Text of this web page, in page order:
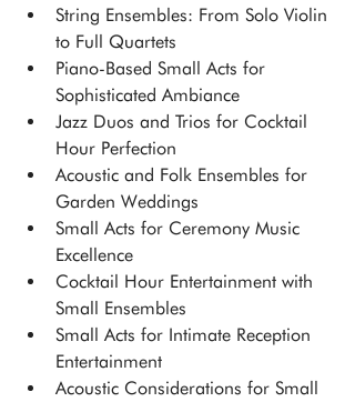
String Ensembles: From Solo Violin
to Full Quartets
Piano-Based Small Acts for
Sophisticated Ambiance
Jazz Duos and Trios for Cocktail
Hour Perfection
Acoustic and Folk Ensembles for
Garden Weddings
Small Acts for Ceremony Music
Excellence
Cocktail Hour Entertainment with
Small Ensembles
Small Acts for Intimate Reception
Entertainment
Acoustic Considerations for Small